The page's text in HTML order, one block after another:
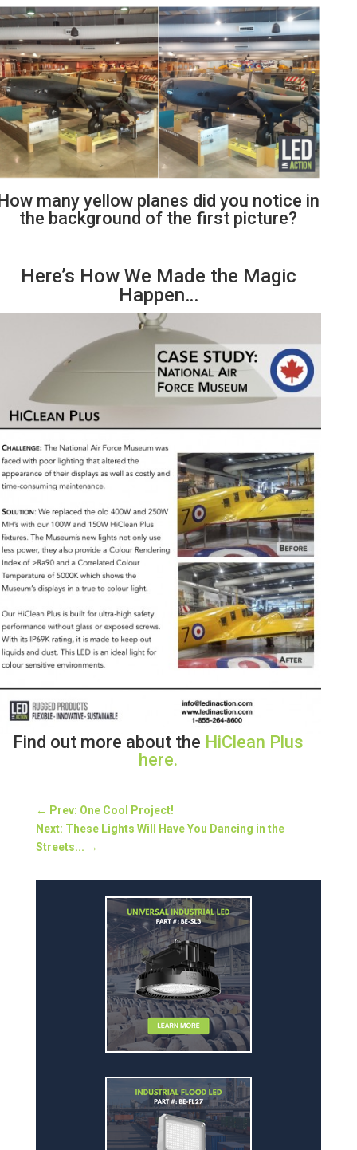
many yellow planes did you notice in
the background of the first picture?
Here’s How We Made the Magic
Happen…
Find out more about the HiClean Plus
here.
← Prev: One Cool Project!
Next: These Lights Will Have You Dancing in the
Streets... →